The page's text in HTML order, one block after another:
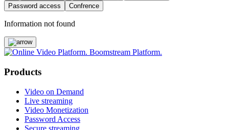
Password access
Confrence
Information not found
Products
Video on Demand
Live streaming
Video Monetization
Password Access
Secure streaming